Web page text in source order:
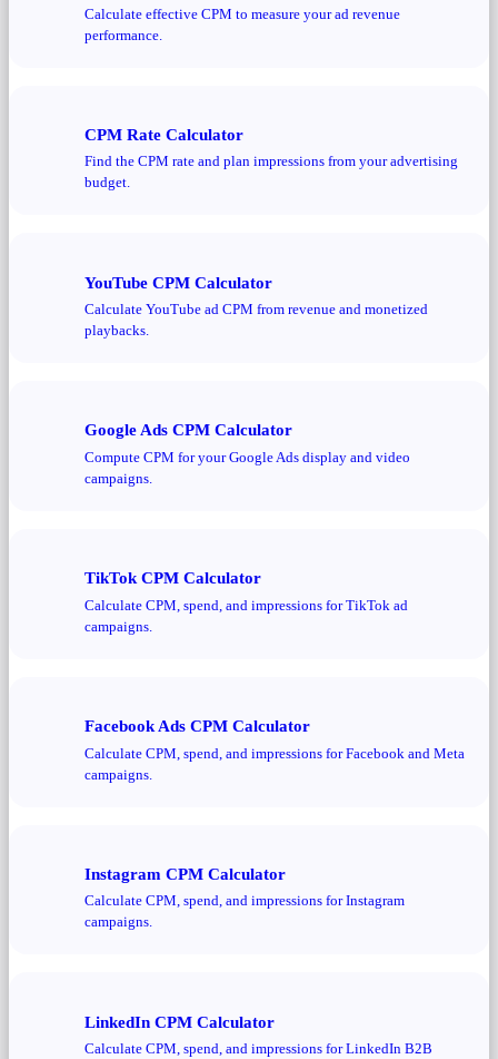
Calculate effective CPM to measure your ad revenue
performance.
CPM Rate Calculator
Find the CPM rate and plan impressions from your advertising
budget.
YouTube CPM Calculator
Calculate YouTube ad CPM from revenue and monetized
playbacks.
Google Ads CPM Calculator
Compute CPM for your Google Ads display and video
campaigns.
TikTok CPM Calculator
Calculate CPM, spend, and impressions for TikTok ad
campaigns.
Facebook Ads CPM Calculator
Calculate CPM, spend, and impressions for Facebook and Meta
campaigns.
Instagram CPM Calculator
Calculate CPM, spend, and impressions for Instagram
campaigns.
LinkedIn CPM Calculator
Calculate CPM, spend, and impressions for LinkedIn B2B